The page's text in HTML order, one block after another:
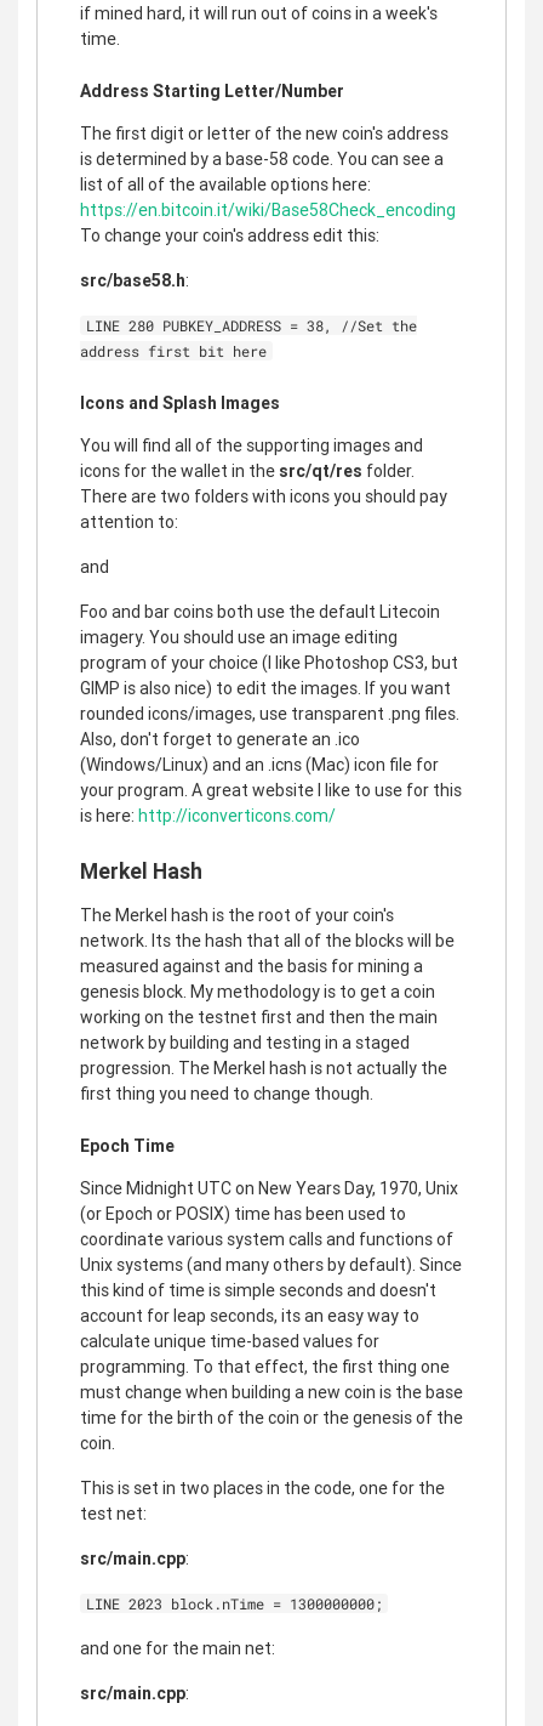
if mined hard, it will run out of coins in a week's
time.
Address Starting Letter/Number
The first digit or letter of the new coin's address
is determined by a base-58 code. You can see a
list of all of the available options here:
https://en.bitcoin.it/wiki/Base58Check_encoding
To change your coin's address edit this:
src/base58.h:
LINE 280 PUBKEY_ADDRESS = 38, //Set the
address first bit here
Icons and Splash Images
You will find all of the supporting images and
icons for the wallet in the src/qt/res folder.
There are two folders with icons you should pay
attention to:
and
Foo and bar coins both use the default Litecoin
imagery. You should use an image editing
program of your choice (I like Photoshop CS3, but
GIMP is also nice) to edit the images. If you want
rounded icons/images, use transparent .png files.
Also, don't forget to generate an .ico
(Windows/Linux) and an .icns (Mac) icon file for
your program. A great website I like to use for this
is here: http://iconverticons.com/
Merkel Hash
The Merkel hash is the root of your coin's
network. Its the hash that all of the blocks will be
measured against and the basis for mining a
genesis block. My methodology is to get a coin
working on the testnet first and then the main
network by building and testing in a staged
progression. The Merkel hash is not actually the
first thing you need to change though.
Epoch Time
Since Midnight UTC on New Years Day, 1970, Unix
(or Epoch or POSIX) time has been used to
coordinate various system calls and functions of
Unix systems (and many others by default). Since
this kind of time is simple seconds and doesn't
account for leap seconds, its an easy way to
calculate unique time-based values for
programming. To that effect, the first thing one
must change when building a new coin is the base
time for the birth of the coin or the genesis of the
coin.
This is set in two places in the code, one for the
test net:
src/main.cpp:
LINE 2023 block.nTime = 1300000000;
and one for the main net:
src/main.cpp: